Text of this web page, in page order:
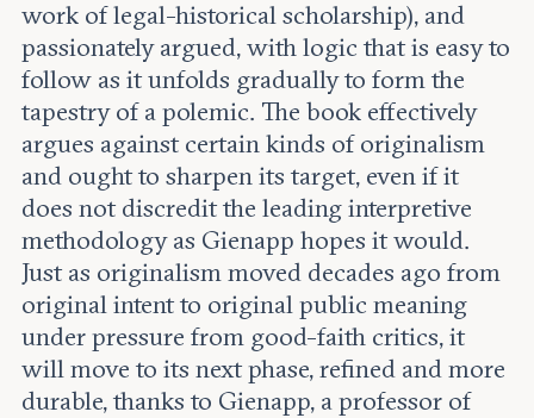
work of legal-historical scholarship), and
passionately argued, with logic that is easy to
follow as it unfolds gradually to form the
tapestry of a polemic. The book effectively
argues against certain kinds of originalism
and ought to sharpen its target, even if it
does not discredit the leading interpretive
methodology as Gienapp hopes it would.
Just as originalism moved decades ago from
original intent to original public meaning
under pressure from good-faith critics, it
will move to its next phase, refined and more
durable, thanks to Gienapp, a professor of